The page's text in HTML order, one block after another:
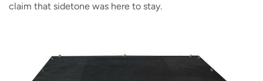
claim that sidetone was here to stay.